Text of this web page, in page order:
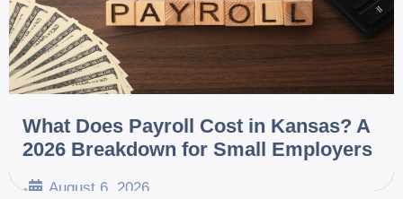
What Does Payroll Cost in Kansas? A
2026 Breakdown for Small Employers
• August 6, 2026